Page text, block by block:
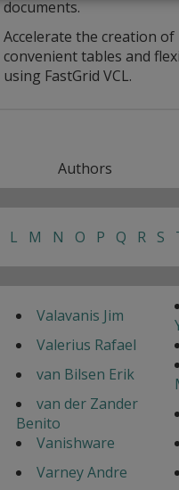
documents.
Accelerate the creation
convenient tables and
using FastGrid VCL.
Authors
L M N O P Q R S
Valavanis Jim
Valerius Rafael
van Bilsen Erik
van der Zander
Benito
Vanishware
Varney Andre